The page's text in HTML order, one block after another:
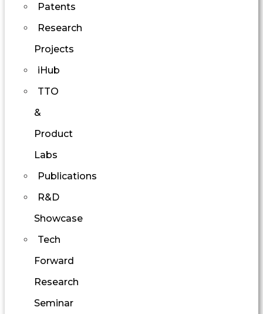
Patents
Research
Projects
iHub
TTO
&
Product
Labs
Publications
R&D
Showcase
Tech
Forward
Research
Seminar